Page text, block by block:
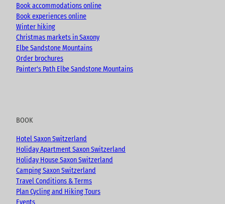
Book accommodations online
Book experiences online
Winter hiking
Christmas markets in Saxony
Elbe Sandstone Mountains
Order brochures
Painter's Path Elbe Sandstone Mountains
BOOK
Hotel Saxon Switzerland
Holiday Apartment Saxon Switzerland
Holiday House Saxon Switzerland
Camping Saxon Switzerland
Travel Conditions & Terms
Plan Cycling and Hiking Tours
Events